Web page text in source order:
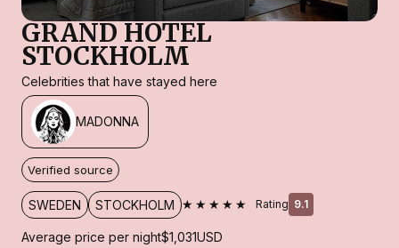
GRAND HOTEL
STOCKHOLM
Celebrities that have stayed here
MADONNA
Verified source
SWEDEN STOCKHOLM ★★★★★ Rating 9.1
Average price per night$1,031USD